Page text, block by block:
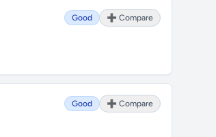
Good ➕ Compare
Good ➕ Compare